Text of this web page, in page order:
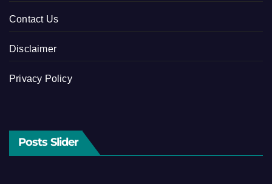
Contact Us
Disclaimer
Privacy Policy
Posts Slider